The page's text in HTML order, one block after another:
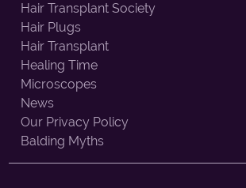
Hair Transplant Society
Hair Plugs
Hair Transplant
Healing Time
Microscopes
News
Our Privacy Policy
Balding Myths